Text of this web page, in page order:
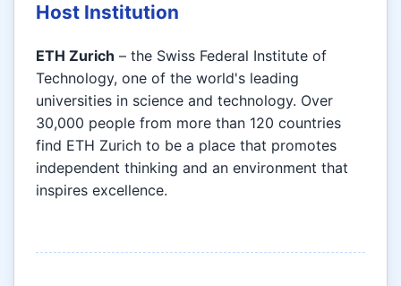
Host Institution
ETH Zurich – the Swiss Federal Institute of
Technology, one of the world's leading
universities in science and technology. Over
30,000 people from more than 120 countries
find ETH Zurich to be a place that promotes
independent thinking and an environment that
inspires excellence.